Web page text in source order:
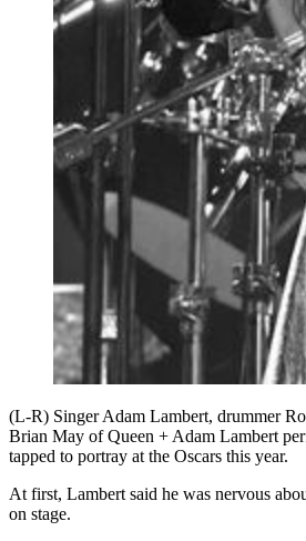
(L-R) Singer Adam Lambert, drummer
Brian May of Queen + Adam Lambert
tapped to portray at the Oscars this year.
At first, Lambert said he was nervous
on stage.